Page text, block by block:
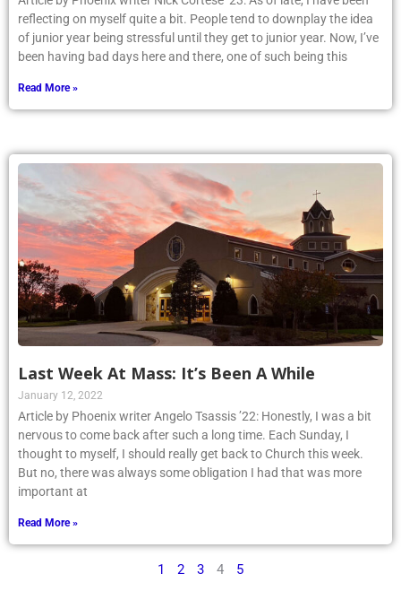
reflecting on myself quite a bit. People tend to downplay the idea
of junior year being stressful until they get to junior year. Now, I’ve
been having bad days here and there, one of such being this
Read More »
Last Week At Mass: It’s Been A While
January 12, 2022
Article by Phoenix writer Angelo Tsassis ’22: Honestly, I was a bit
nervous to come back after such a long time. Each Sunday, I
thought to myself, I should really get back to Church this week.
But no, there was always some obligation I had that was more
important at
Read More »
1 2 3 4 5